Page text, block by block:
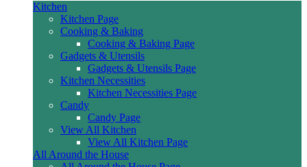
Kitchen
Kitchen Page
Cooking & Baking
Cooking & Baking Page
Gadgets & Utensils
Gadgets & Utensils Page
Kitchen Necessities
Kitchen Necessities Page
Candy
Candy Page
View All Kitchen
View All Kitchen Page
All Around the House